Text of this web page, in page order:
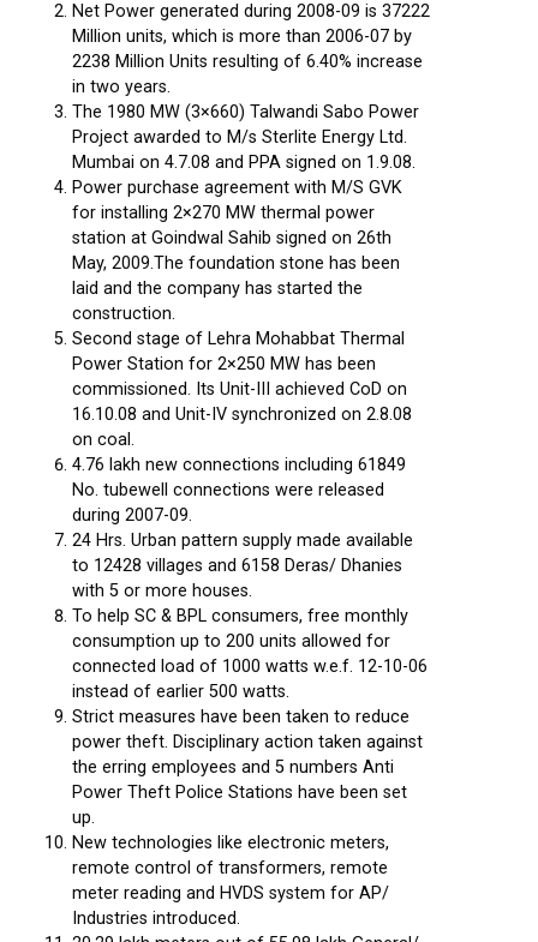
Net Power generated during 2008-09 is 37222
Million units, which is more than 2006-07 by
2238 Million Units resulting of 6.40% increase
in two years.
The 1980 MW (3×660) Talwandi Sabo Power
Project awarded to M/s Sterlite Energy Ltd.
Mumbai on 4.7.08 and PPA signed on 1.9.08.
Power purchase agreement with M/S GVK
for installing 2×270 MW thermal power
station at Goindwal Sahib signed on 26th
May, 2009.The foundation stone has been
laid and the company has started the
construction.
Second stage of Lehra Mohabbat Thermal
Power Station for 2×250 MW has been
commissioned. Its Unit-III achieved CoD on
16.10.08 and Unit-IV synchronized on 2.8.08
on coal.
4.76 lakh new connections including 61849
No. tubewell connections were released
during 2007-09.
24 Hrs. Urban pattern supply made available
to 12428 villages and 6158 Deras/ Dhanies
with 5 or more houses.
To help SC & BPL consumers, free monthly
consumption up to 200 units allowed for
connected load of 1000 watts w.e.f. 12-10-06
instead of earlier 500 watts.
Strict measures have been taken to reduce
power theft. Disciplinary action taken against
the erring employees and 5 numbers Anti
Power Theft Police Stations have been set
up.
New technologies like electronic meters,
remote control of transformers, remote
meter reading and HVDS system for AP/
Industries introduced.